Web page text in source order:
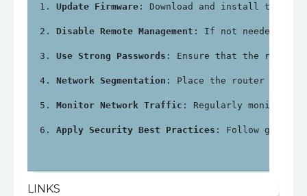
Update Firmware : Download and install the
Disable Remote Management : If not needed,
Use Strong Passwords : Ensure that the
Network Segmentation : Place the router in a
Monitor Network Traffic : Regularly monitor
Apply Security Best Practices : Follow
LINKS